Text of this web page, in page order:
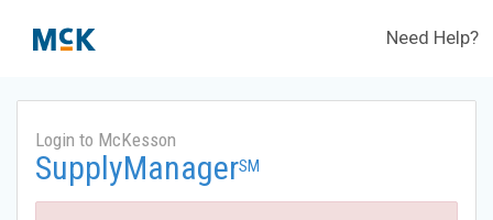
Need Help?
Login to McKesson
SupplyManagerSM